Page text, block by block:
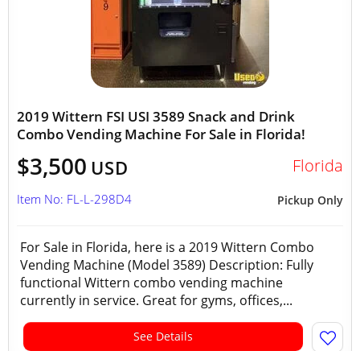
2019 Wittern FSI USI 3589 Snack and Drink
Combo Vending Machine For Sale in Florida!
$3,500 USD Florida
Pickup Only
Item No: FL-L-298D4
For Sale in Florida, here is a 2019 Wittern Combo
Vending Machine (Model 3589) Description: Fully
functional Wittern combo vending machine
currently in service. Great for gyms, offices,...
See Details